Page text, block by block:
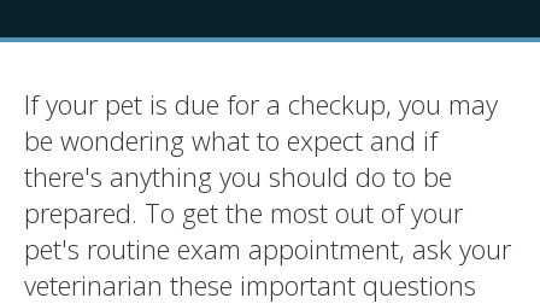
If your pet is due for a checkup, you may
be wondering what to expect and if
there's anything you should do to be
prepared. To get the most out of your
pet's routine exam appointment, ask your
veterinarian these important questions